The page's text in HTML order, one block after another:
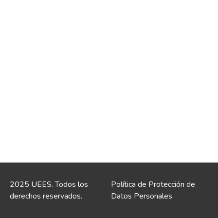
2025 UEES. Todos los
derechos reservados.
Política de Protección de
Datos Personales